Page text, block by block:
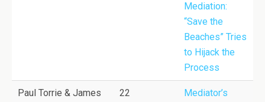
Mediation:
“Save the
Beaches” Tries
to Hijack the
Process
Paul Torrie & James
22
Mediator’s